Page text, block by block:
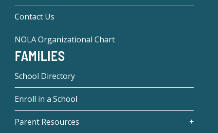
Contact Us
NOLA Organizational Chart
FAMILIES
School Directory
Enroll in a School
Parent Resources